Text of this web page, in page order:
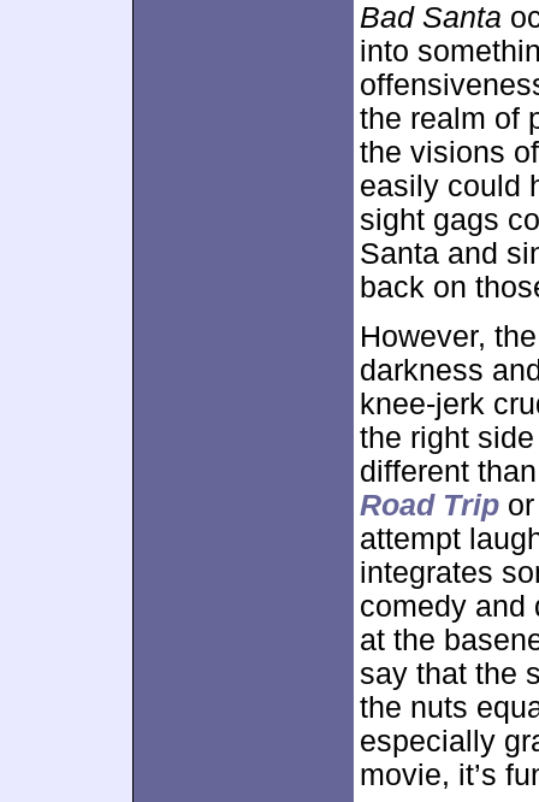
Bad Santa
into
the realm of
the visions
easily could
sight gags
Santa and
back on
However,
darkness
knee-jerk
the right
different
Road Trip
attempt
integrates
comedy and
at the
say that the
the nuts
especially
movie, it’s